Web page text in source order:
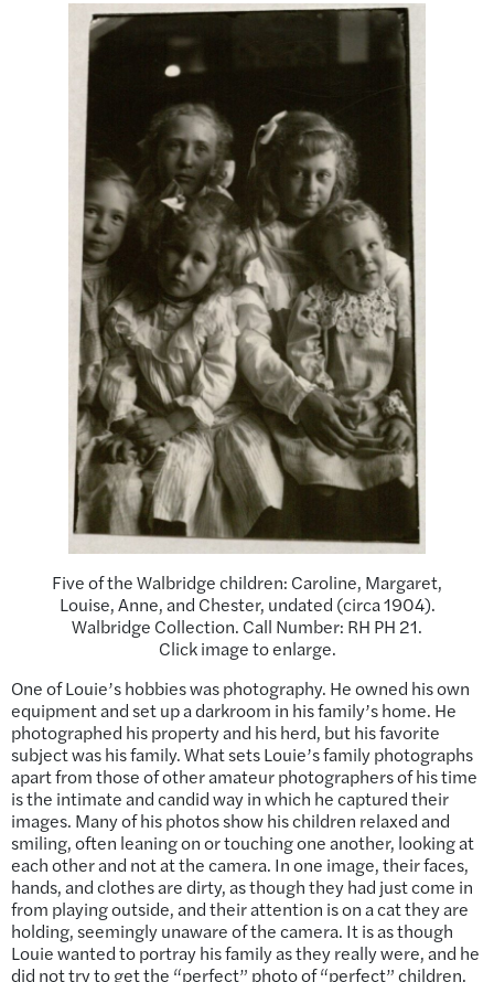
Five of the Walbridge children: Caroline, Margaret,
Louise, Anne, and Chester, undated (circa 1904).
Walbridge Collection. Call Number: RH PH 21.
Click image to enlarge.
One of Louie’s hobbies was photography. He owned his own
equipment and set up a darkroom in his family’s home. He
photographed his property and his herd, but his favorite
subject was his family. What sets Louie’s family photographs
apart from those of other amateur photographers of his time
is the intimate and candid way in which he captured their
images. Many of his photos show his children relaxed and
smiling, often leaning on or touching one another, looking at
each other and not at the camera. In one image, their faces,
hands, and clothes are dirty, as though they had just come in
from playing outside, and their attention is on a cat they are
holding, seemingly unaware of the camera. It is as though
Louie wanted to portray his family as they really were, and he
did not try to get the “perfect” photo of “perfect” children.